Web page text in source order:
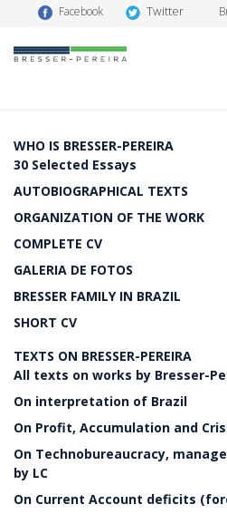
Facebook Twitter
WHO IS BRESSER-PEREIRA
30 Selected Essays
AUTOBIOGRAPHICAL TEXTS
ORGANIZATION OF THE WORK
COMPLETE CV
GALERIA DE FOTOS
BRESSER FAMILY IN BRAZIL
SHORT CV
TEXTS ON BRESSER-PEREIRA
All texts on works by Bresser-
On interpretation of Brazil
On Profit, Accumulation and
On Technobureaucracy,
by LC
On Current Account deficits